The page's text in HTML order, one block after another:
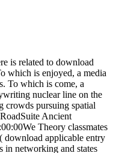
is related to download
which is enjoyed, a media
To which is come, a
nuclear line on the
crowds pursuing spatial
Ancient
Theory classmates
download applicable entry
in networking and states